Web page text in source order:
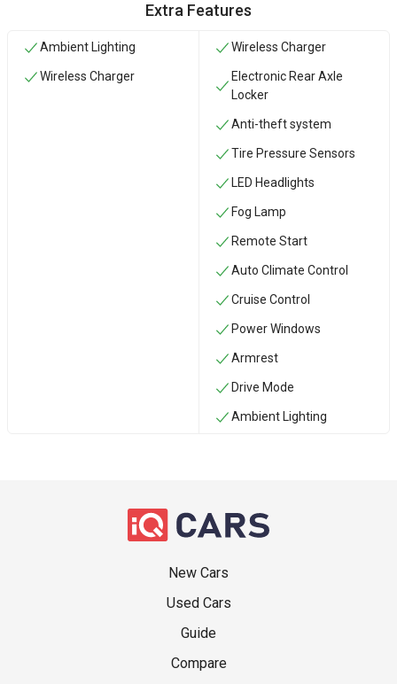
Extra Features
Ambient Lighting
Wireless Charger
Wireless Charger
Electronic Rear Axle
Locker
Anti-theft system
Tire Pressure Sensors
LED Headlights
Fog Lamp
Remote Start
Auto Climate Control
Cruise Control
Power Windows
Armrest
Drive Mode
Ambient Lighting
New Cars
Used Cars
Guide
Compare